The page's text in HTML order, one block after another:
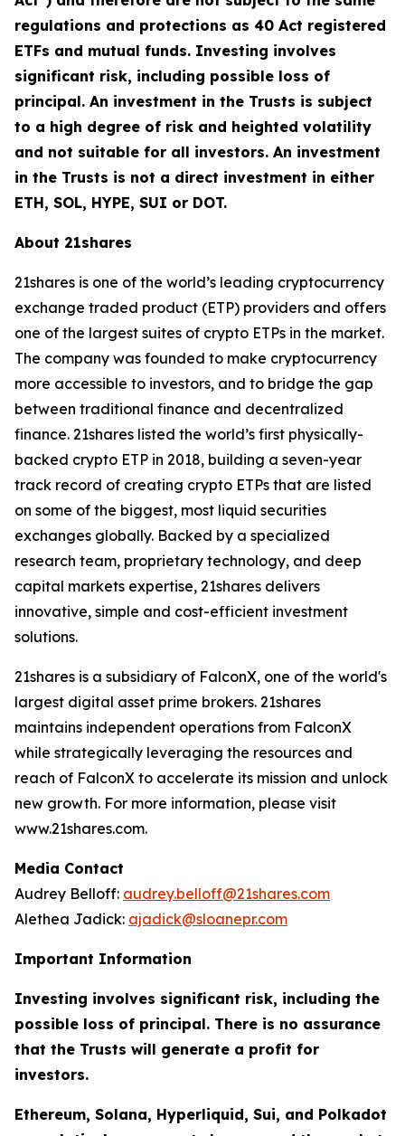
regulations and protections as 40 Act registered
ETFs and mutual funds. Investing involves
significant risk, including possible loss of
principal. An investment in the Trusts is subject
to a high degree of risk and heighted volatility
and not suitable for all investors. An investment
in the Trusts is not a direct investment in either
ETH, SOL, HYPE, SUI or DOT.
About 21shares
21shares is one of the world’s leading cryptocurrency
exchange traded product (ETP) providers and offers
one of the largest suites of crypto ETPs in the market.
The company was founded to make cryptocurrency
more accessible to investors, and to bridge the gap
between traditional finance and decentralized
finance. 21shares listed the world’s first physically-
backed crypto ETP in 2018, building a seven-year
track record of creating crypto ETPs that are listed
on some of the biggest, most liquid securities
exchanges globally. Backed by a specialized
research team, proprietary technology, and deep
capital markets expertise, 21shares delivers
innovative, simple and cost-efficient investment
solutions.
21shares is a subsidiary of FalconX, one of the world's
largest digital asset prime brokers. 21shares
maintains independent operations from FalconX
while strategically leveraging the resources and
reach of FalconX to accelerate its mission and unlock
new growth. For more information, please visit
www.21shares.com.
Media Contact
Audrey Belloff: audrey.belloff@21shares.com
Alethea Jadick: ajadick@sloanepr.com
Important Information
Investing involves significant risk, including the
possible loss of principal. There is no assurance
that the Trusts will generate a profit for
investors.
Ethereum, Solana, Hyperliquid, Sui, and Polkadot